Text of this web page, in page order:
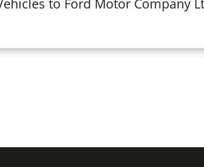
to Ford Motor Company